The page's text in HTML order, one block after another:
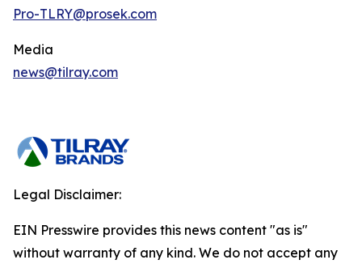
Pro-TLRY@prosek.com
Media
news@tilray.com
Legal Disclaimer:
EIN Presswire provides this news content "as is"
without warranty of any kind. We do not accept any